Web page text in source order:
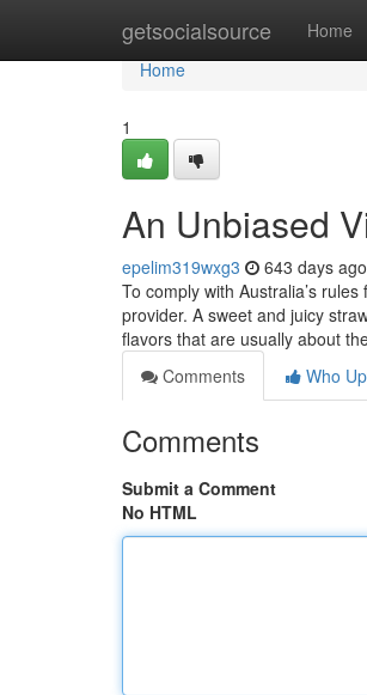
getsocialsource Home
Home
Home
1
An Unbiased
epelim319wxg3 643 days ago
To comply with Australia’s
provider. A sweet and juicy
flavors that are usually about
Comments
Who
Comments
Submit a Comment
No HTML